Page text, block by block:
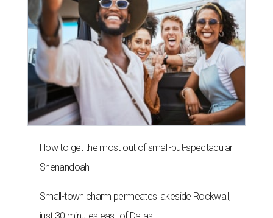
How to get the most out of small-but-spectacular
Shenandoah
Small-town charm permeates lakeside Rockwall,